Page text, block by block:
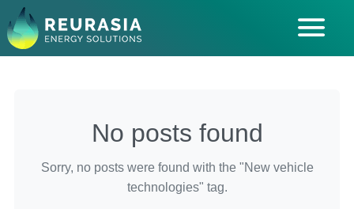
No posts found
Sorry, no posts were found with the "New vehicle
technologies" tag.
INDUSTRIES SERVED
INSIGHTS
CAREERS